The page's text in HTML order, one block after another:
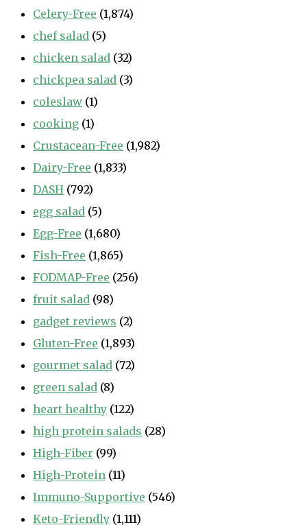
Celery-Free (1,874)
chef salad (5)
chicken salad (32)
chickpea salad (3)
coleslaw (1)
cooking (1)
Crustacean-Free (1,982)
Dairy-Free (1,833)
DASH (792)
egg salad (5)
Egg-Free (1,680)
Fish-Free (1,865)
FODMAP-Free (256)
fruit salad (98)
gadget reviews (2)
Gluten-Free (1,893)
gourmet salad (72)
green salad (8)
heart healthy (122)
high protein salads (28)
High-Fiber (99)
High-Protein (11)
Immuno-Supportive (546)
Keto-Friendly (1,111)